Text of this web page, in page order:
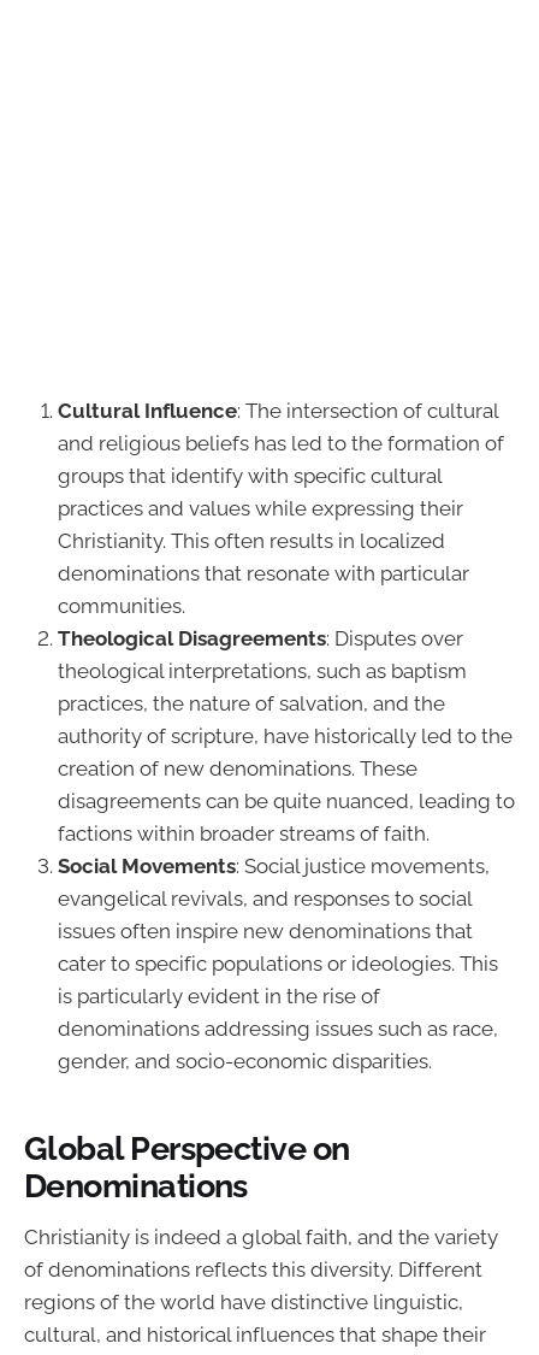
Cultural Influence: The intersection of cultural
and religious beliefs has led to the formation of
groups that identify with specific cultural
practices and values while expressing their
Christianity. This often results in localized
denominations that resonate with particular
communities.
Theological Disagreements: Disputes over
theological interpretations, such as baptism
practices, the nature of salvation, and the
authority of scripture, have historically led to the
creation of new denominations. These
disagreements can be quite nuanced, leading to
factions within broader streams of faith.
Social Movements: Social justice movements,
evangelical revivals, and responses to social
issues often inspire new denominations that
cater to specific populations or ideologies. This
is particularly evident in the rise of
denominations addressing issues such as race,
gender, and socio-economic disparities.
Global Perspective on
Denominations
Christianity is indeed a global faith, and the variety
of denominations reflects this diversity. Different
regions of the world have distinctive linguistic,
cultural, and historical influences that shape their